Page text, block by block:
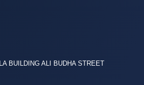
BUILDING ALI BUDHA STREET